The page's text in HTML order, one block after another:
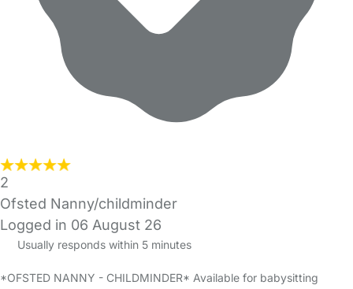
2
Ofsted Nanny/childminder
Logged in 06 August 26
Usually responds within 5 minutes
*OFSTED NANNY - CHILDMINDER* Available for babysitting